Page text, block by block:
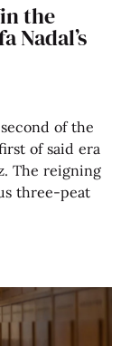
the
Nadal’s
of the
of said era
The reigning
three-peat